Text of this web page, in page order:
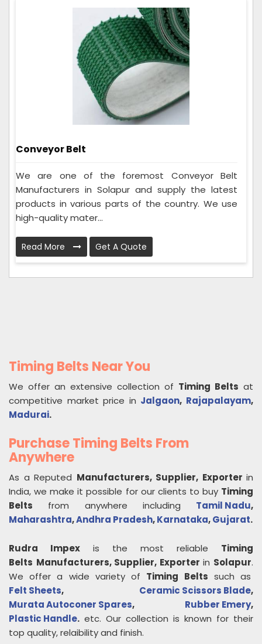
Conveyor Belt
We are one of the foremost Conveyor Belt
Manufacturers in Solapur and supply the latest
products in various parts of the country. We use
high-quality mater...
Read More Get A Quote
Timing Belts Near You
We offer an extensive collection of Timing Belts at
competitive market price in Jalgaon, Rajapalayam,
Madurai.
Purchase Timing Belts From
Anywhere
As a Reputed Manufacturers, Supplier, Exporter in
India, we make it possible for our clients to buy Timing
Belts from anywhere including Tamil Nadu,
Maharashtra,Andhra Pradesh,Karnataka,Gujarat.
Rudra Impex is the most reliable Timing
Belts Manufacturers, Supplier, Exporter in Solapur.
We offer a wide variety of Timing Belts such as
Felt Sheets, Ceramic Scissors Blade,
Murata Autoconer Spares, Rubber Emery,
Plastic Handle. etc. Our collection is known for their
top quality, relaibility and finish.